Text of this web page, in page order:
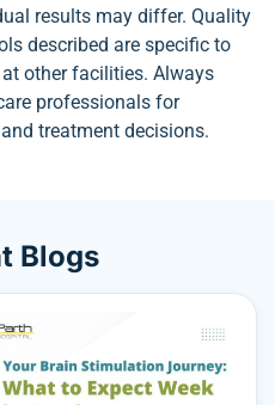
results may differ. Quality
described are specific to
other facilities. Always
professionals for
treatment decisions.
Blogs